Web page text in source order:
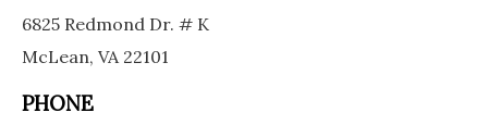
6825 Redmond Dr. # K
McLean, VA 22101
PHONE